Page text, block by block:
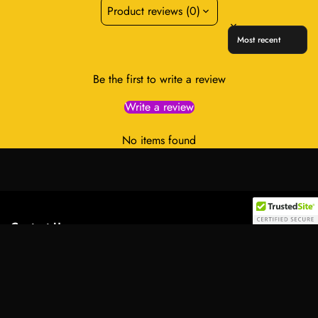
Product reviews (0)
Sort reviews by
Be the first to write a review
Write a review
No items found
Contact Us: